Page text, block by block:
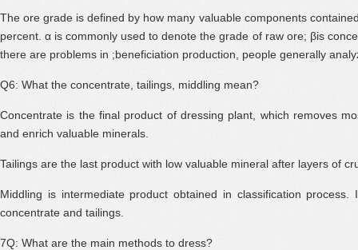
The ore grade is defined by how many valuable components
percent. α is commonly used to denote the grade of raw ore; βis
there are problems in ;beneficiation production, people generally
Q6: What the concentrate, tailings, middling mean?
Concentrate is the final product of dressing plant, which removes
and enrich valuable minerals.
Tailings are the last product with low valuable mineral after layers of
Middling is intermediate product obtained in classification
concentrate and tailings.
7Q: What are the main methods to dress?